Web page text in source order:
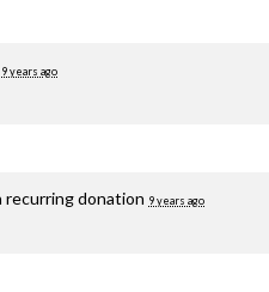
9 years ago
recurring donation 9 years ago